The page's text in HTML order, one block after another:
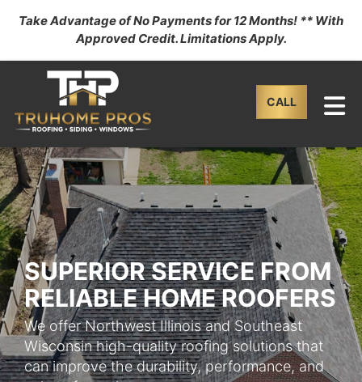
Take Advantage of No Payments for 12 Months! ** With
Approved Credit. Limitations Apply.
CALL
SUPERIOR SERVICE FROM
RELIABLE HOME ROOFERS
We offer Northwest Illinois and Southeast
Wisconsin high-quality roofing solutions that
can improve the durability, performance, and